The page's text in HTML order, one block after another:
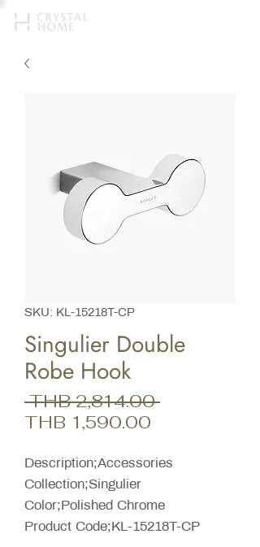
SKU: KL-15218T-CP
Singulier Double
Robe Hook
THB 2,814.00 Regular
THB 1,590.00
Description;Accessories
Collection;Singulier
Color;Polished Chrome
Product Code;KL-15218T-CP